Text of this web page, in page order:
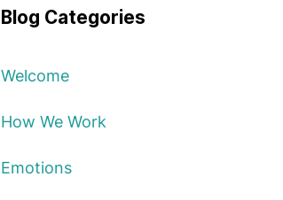
Blog Categories
Welcome
How We Work
Emotions